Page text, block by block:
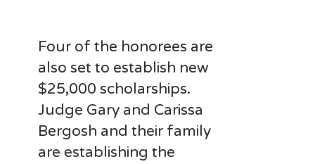
Four of the honorees are
also set to establish new
$25,000 scholarships.
Judge Gary and Carissa
Bergosh and their family
are establishing the